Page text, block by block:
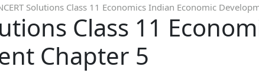
Solutions Class 11 Economics Indian Economic
Class 11
Chapter 5